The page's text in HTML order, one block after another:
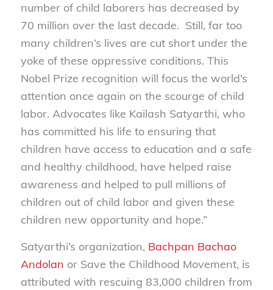
number of child laborers has decreased by
70 million over the last decade. Still, far too
many children’s lives are cut short under the
yoke of these oppressive conditions. This
Nobel Prize recognition will focus the world’s
attention once again on the scourge of child
labor. Advocates like Kailash Satyarthi, who
has committed his life to ensuring that
children have access to education and a safe
and healthy childhood, have helped raise
awareness and helped to pull millions of
children out of child labor and given these
children new opportunity and hope.”
Satyarthi’s organization, Bachpan Bachao
Andolan or Save the Childhood Movement, is
attributed with rescuing 83,000 children from